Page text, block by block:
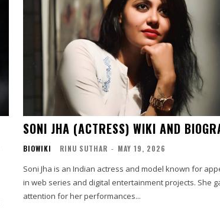
SONI JHA (ACTRESS) WIKI AND
BIOWIKI RINU SUTHAR - MAY 19, 2026
Soni Jha is an Indian actress and model known for
in web series and digital entertainment projects. She
attention for her performances...